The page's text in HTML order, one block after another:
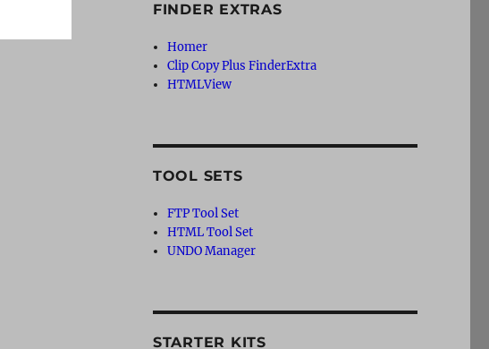
FINDER EXTRAS
Homer
Clip Copy Plus FinderExtra
HTMLView
TOOL SETS
FTP Tool Set
HTML Tool Set
UNDO Manager
STARTER KITS